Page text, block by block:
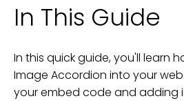
In This Guide
In this quick guide, you'll learn
Image Accordion into your
your embed code and adding